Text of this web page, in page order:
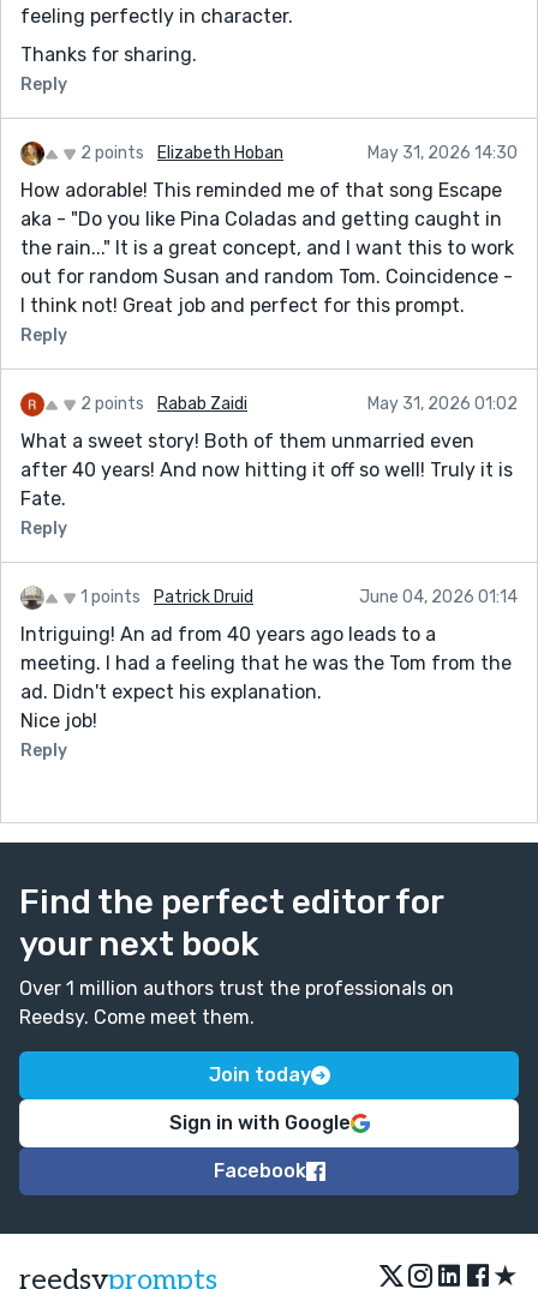
feeling perfectly in character.
Thanks for sharing.
Reply
2 points Elizabeth Hoban May 31, 2026 14:30
How adorable! This reminded me of that song Escape
aka - "Do you like Pina Coladas and getting caught in
the rain..." It is a great concept, and I want this to work
out for random Susan and random Tom. Coincidence -
I think not! Great job and perfect for this prompt.
Reply
2 points Rabab Zaidi May 31, 2026 01:02
What a sweet story! Both of them unmarried even
after 40 years! And now hitting it off so well! Truly it is
Fate.
Reply
1 points Patrick Druid June 04, 2026 01:14
Intriguing! An ad from 40 years ago leads to a
meeting. I had a feeling that he was the Tom from the
ad. Didn't expect his explanation.
Nice job!
Reply
Find the perfect editor for
your next book
Over 1 million authors trust the professionals on
Reedsy. Come meet them.
Join today
Sign in with Google
Facebook
reedsyprompts ★